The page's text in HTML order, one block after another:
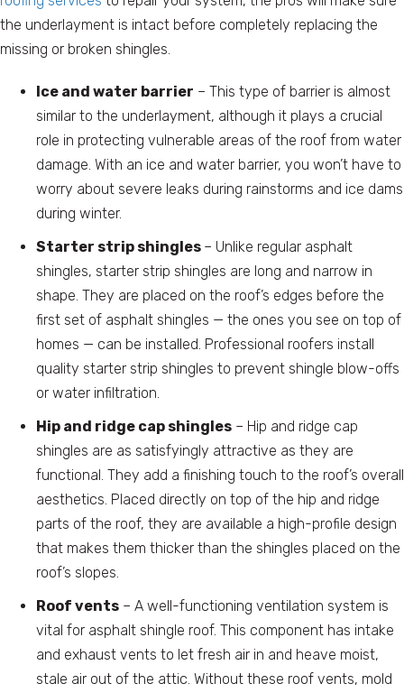
the underlayment is intact before completely replacing the
missing or broken shingles.
Ice and water barrier – This type of barrier is almost
similar to the underlayment, although it plays a crucial
role in protecting vulnerable areas of the roof from water
damage. With an ice and water barrier, you won’t have to
worry about severe leaks during rainstorms and ice dams
during winter.
Starter strip shingles – Unlike regular asphalt
shingles, starter strip shingles are long and narrow in
shape. They are placed on the roof’s edges before the
first set of asphalt shingles — the ones you see on top of
homes — can be installed. Professional roofers install
quality starter strip shingles to prevent shingle blow-offs
or water infiltration.
Hip and ridge cap shingles – Hip and ridge cap
shingles are as satisfyingly attractive as they are
functional. They add a finishing touch to the roof’s overall
aesthetics. Placed directly on top of the hip and ridge
parts of the roof, they are available a high-profile design
that makes them thicker than the shingles placed on the
roof’s slopes.
Roof vents – A well-functioning ventilation system is
vital for asphalt shingle roof. This component has intake
and exhaust vents to let fresh air in and heave moist,
stale air out of the attic. Without these roof vents, mold